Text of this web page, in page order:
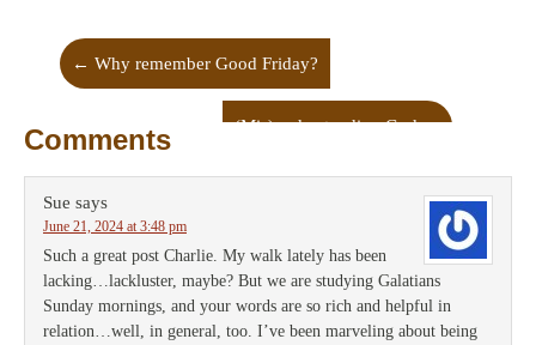
← Why remember Good Friday?
(Mis)understanding God→
Comments
Sue says
June 21, 2024 at 3:48 pm
Such a great post Charlie. My walk lately has been
lacking…lackluster, maybe? But we are studying Galatians
Sunday mornings, and your words are so rich and helpful in
relation…well, in general, too. I’ve been marveling about being